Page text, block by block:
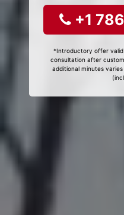
+1
*Introductory offer
consultation after
additional minutes